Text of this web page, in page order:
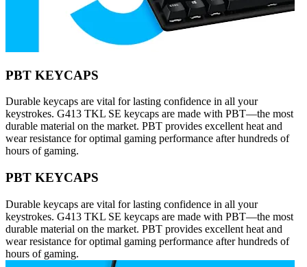
PBT KEYCAPS
Durable keycaps are vital for lasting confidence in all your
keystrokes. G413 TKL SE keycaps are made with PBT—the most
durable material on the market. PBT provides excellent heat and
wear resistance for optimal gaming performance after hundreds of
hours of gaming.
PBT KEYCAPS
Durable keycaps are vital for lasting confidence in all your
keystrokes. G413 TKL SE keycaps are made with PBT—the most
durable material on the market. PBT provides excellent heat and
wear resistance for optimal gaming performance after hundreds of
hours of gaming.